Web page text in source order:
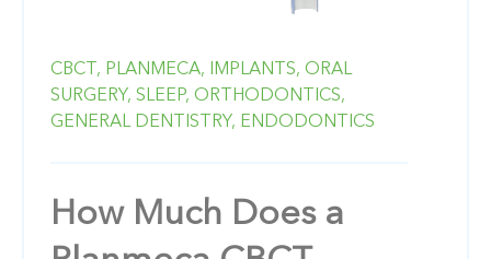
CBCT, PLANMECA, IMPLANTS, ORAL
SURGERY, SLEEP, ORTHODONTICS,
GENERAL DENTISTRY, ENDODONTICS
How Much Does a